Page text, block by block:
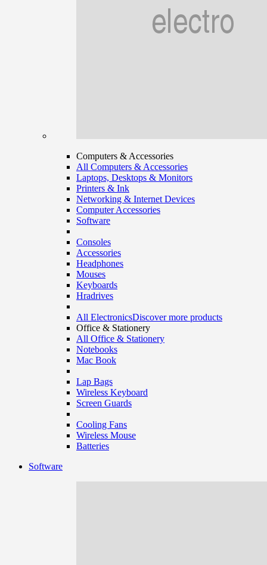
Computers & Accessories
All Computers & Accessories
Laptops, Desktops & Monitors
Printers & Ink
Networking & Internet Devices
Computer Accessories
Software
Consoles
Accessories
Headphones
Mouses
Keyboards
Hradrives
All ElectronicsDiscover more products
Office & Stationery
All Office & Stationery
Notebooks
Mac Book
Lap Bags
Wireless Keyboard
Screen Guards
Cooling Fans
Wireless Mouse
Batteries
Software